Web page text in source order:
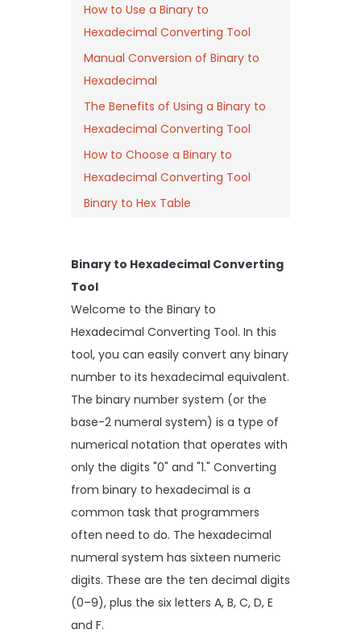
How to Use a Binary to
Hexadecimal Converting Tool
Manual Conversion of Binary to
Hexadecimal
The Benefits of Using a Binary to
Hexadecimal Converting Tool
How to Choose a Binary to
Hexadecimal Converting Tool
Binary to Hex Table
Binary to Hexadecimal Converting
Tool
Welcome to the Binary to
Hexadecimal Converting Tool. In this
tool, you can easily convert any binary
number to its hexadecimal equivalent.
The binary number system (or the
base-2 numeral system) is a type of
numerical notation that operates with
only the digits "0" and "1." Converting
from binary to hexadecimal is a
common task that programmers
often need to do. The hexadecimal
numeral system has sixteen numeric
digits. These are the ten decimal digits
(0–9), plus the six letters A, B, C, D, E
and F.